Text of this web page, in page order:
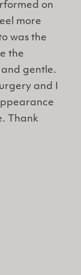
on
more
was the
the
and gentle.
and I
Thank